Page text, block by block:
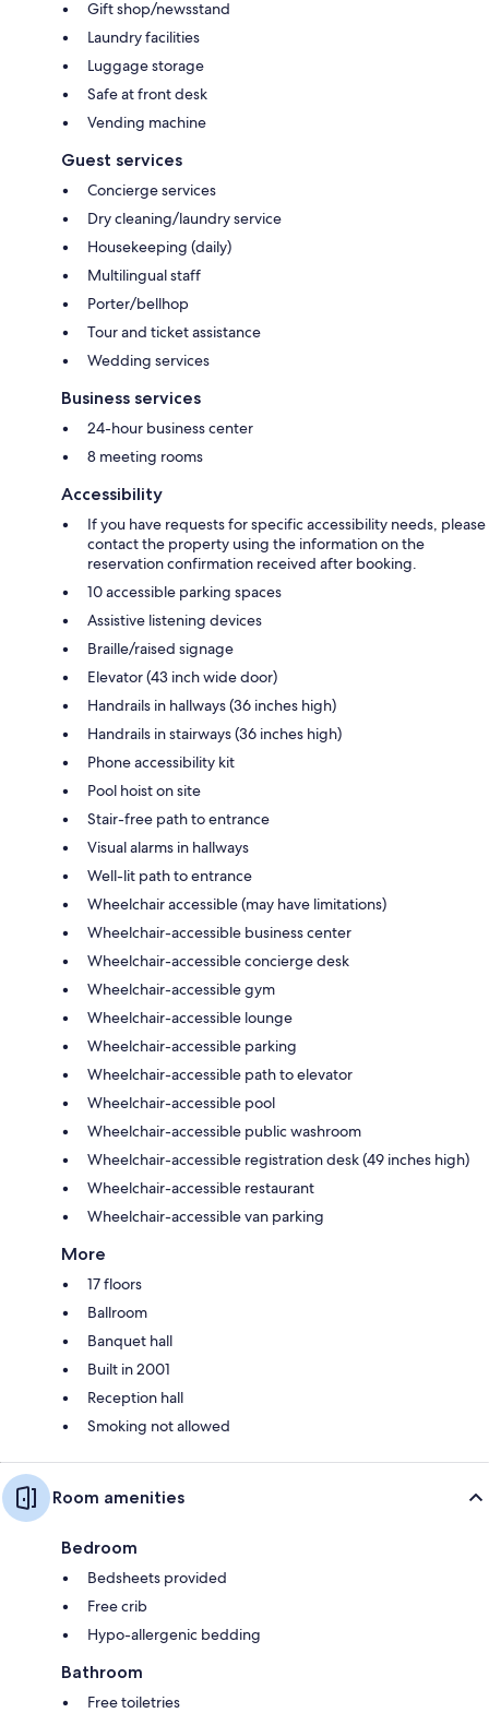
Gift shop/newsstand
Laundry facilities
Luggage storage
Safe at front desk
Vending machine
Guest services
Concierge services
Dry cleaning/laundry service
Housekeeping (daily)
Multilingual staff
Porter/bellhop
Tour and ticket assistance
Wedding services
Business services
24-hour business center
8 meeting rooms
Accessibility
If you have requests for specific accessibility needs, please
contact the property using the information on the
reservation confirmation received after booking.
10 accessible parking spaces
Assistive listening devices
Braille/raised signage
Elevator (43 inch wide door)
Handrails in hallways (36 inches high)
Handrails in stairways (36 inches high)
Phone accessibility kit
Pool hoist on site
Stair-free path to entrance
Visual alarms in hallways
Well-lit path to entrance
Wheelchair accessible (may have limitations)
Wheelchair-accessible business center
Wheelchair-accessible concierge desk
Wheelchair-accessible gym
Wheelchair-accessible lounge
Wheelchair-accessible parking
Wheelchair-accessible path to elevator
Wheelchair-accessible pool
Wheelchair-accessible public washroom
Wheelchair-accessible registration desk (49 inches high)
Wheelchair-accessible restaurant
Wheelchair-accessible van parking
More
17 floors
Ballroom
Banquet hall
Built in 2001
Reception hall
Smoking not allowed
Room amenities
Bedroom
Bedsheets provided
Free crib
Hypo-allergenic bedding
Bathroom
Free toiletries